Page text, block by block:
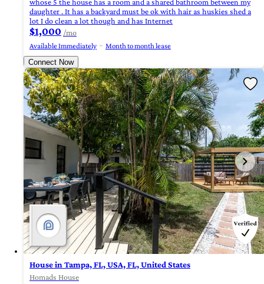
whose 5 the house has a room and a shared bathroom between my
daughter . It has a backyard must be ok with hair as huskies shed a
lot I do clean a lot though and has Internet
$1,000 /mo
Available Immediately
Month to month lease
Connect Now
House in Tampa, FL, USA, FL, United States
Homads House